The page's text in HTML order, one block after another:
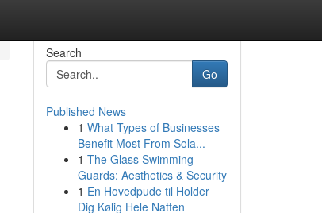
Search
Go
Published News
1 What Types of Businesses
Benefit Most From Sola...
1 The Glass Swimming
Guards: Aesthetics & Security
1 En Hovedpude til Holder
Dig Kølig Hele Natten